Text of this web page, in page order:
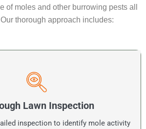
of moles and other burrowing pests all
thorough approach includes:
Lawn Inspection
inspection to identify mole activity